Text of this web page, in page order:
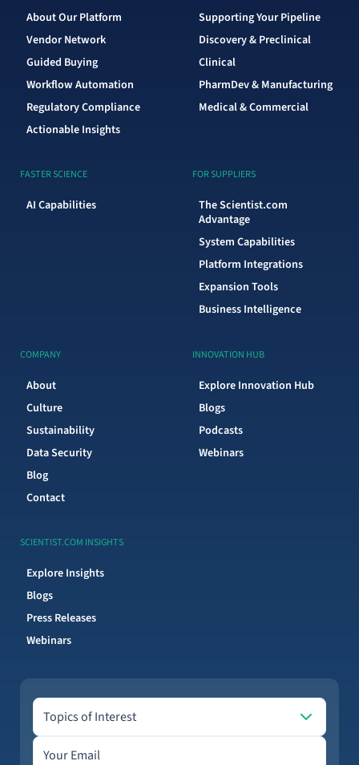
About Our Platform
Vendor Network
Guided Buying
Workflow Automation
Regulatory Compliance
Actionable Insights
Supporting Your Pipeline
Discovery & Preclinical
Clinical
PharmDev & Manufacturing
Medical & Commercial
FASTER SCIENCE
AI Capabilities
FOR SUPPLIERS
The Scientist.com
Advantage
System Capabilities
Platform Integrations
Expansion Tools
Business Intelligence
COMPANY
About
Culture
Sustainability
Data Security
Blog
Contact
INNOVATION HUB
Explore Innovation Hub
Blogs
Podcasts
Webinars
SCIENTIST.COM INSIGHTS
Explore Insights
Blogs
Press Releases
Webinars
Topics of Interest
Topics of Interest
Email address